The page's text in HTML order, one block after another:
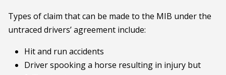
Types of claim that can be made to the MIB under the
untraced drivers’ agreement include:
Hit and run accidents
Driver spooking a horse resulting in injury but